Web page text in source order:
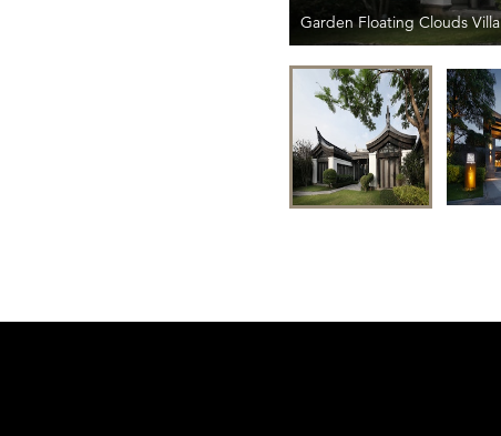
Garden Floating Clouds Villa